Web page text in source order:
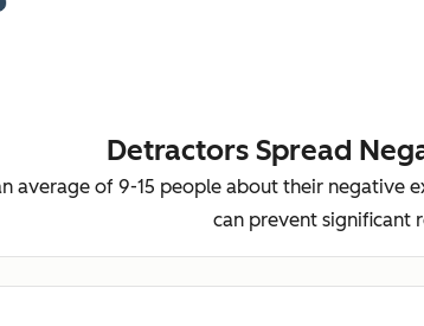
Detractors Spread
average of 9-15 people about their negative
can prevent significant